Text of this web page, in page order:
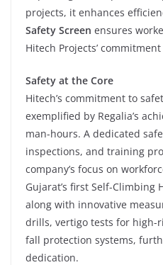
projects, it enhances
Safety Screen ensures
Hitech Projects’
Safety at the Core
Hitech’s commitment to
exemplified by Regalia’s
man-hours. A dedicated
inspections, and training
company’s focus on
Gujarat’s first Self-Climbing
along with innovative
drills, vertigo tests for high-
fall protection systems,
dedication.